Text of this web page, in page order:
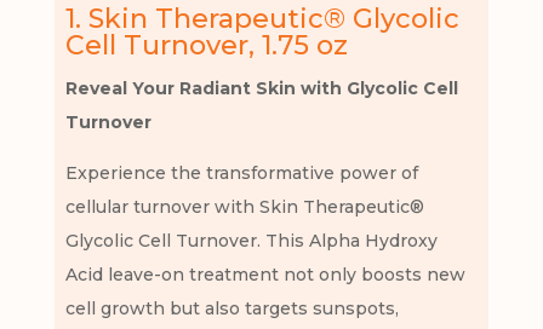
1. Skin Therapeutic® Glycolic
Cell Turnover, 1.75 oz
Reveal Your Radiant Skin with Glycolic Cell
Turnover
Experience the transformative power of
cellular turnover with Skin Therapeutic®
Glycolic Cell Turnover. This Alpha Hydroxy
Acid leave-on treatment not only boosts new
cell growth but also targets sunspots,